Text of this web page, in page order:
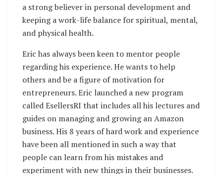
a strong believer in personal development and
keeping a work-life balance for spiritual, mental,
and physical health.
Eric has always been keen to mentor people
regarding his experience. He wants to help
others and be a figure of motivation for
entrepreneurs. Eric launched a new program
called EsellersRI that includes all his lectures and
guides on managing and growing an Amazon
business. His 8 years of hard work and experience
have been all mentioned in such a way that
people can learn from his mistakes and
experiment with new things in their businesses.